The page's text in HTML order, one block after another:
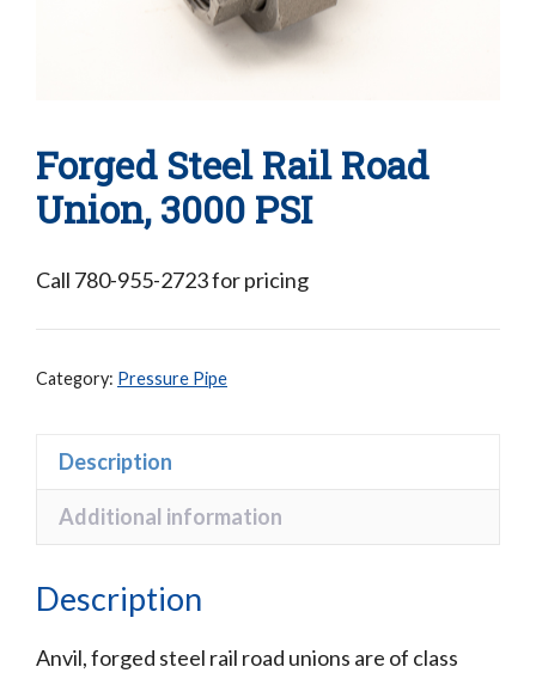
Forged Steel Rail Road
Union, 3000 PSI
Call 780-955-2723 for pricing
Category: Pressure Pipe
Description
Additional information
Description
Anvil, forged steel rail road unions are of class